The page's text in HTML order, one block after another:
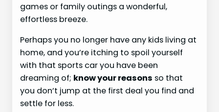
games or family outings a wonderful,
effortless breeze.
Perhaps you no longer have any kids living at
home, and you’re itching to spoil yourself
with that sports car you have been
dreaming of; know your reasons so that
you don’t jump at the first deal you find and
settle for less.